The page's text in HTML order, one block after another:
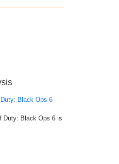
Black Ops 6
Duty: Black Ops 6 is